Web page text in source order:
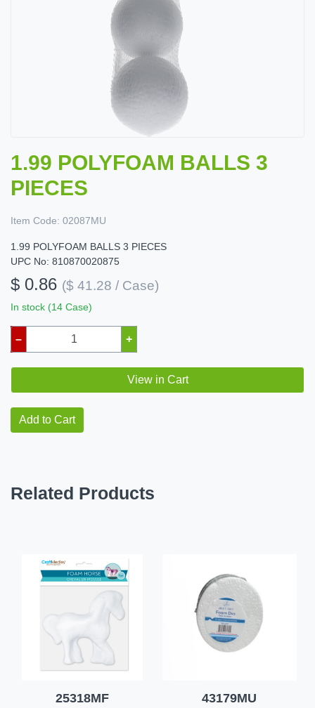
1.99 POLYFOAM BALLS 3
PIECES
Item Code: 02087MU
1.99 POLYFOAM BALLS 3 PIECES
UPC No: 810870020875
$ 0.86 ($ 41.28 / Case)
In stock (14 Case)
– +
View in Cart
Add to Cart
Related Products
25318MF 43179MU